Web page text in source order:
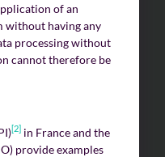
of an
without having any
processing without
cannot therefore be
[2] in France and the
provide examples